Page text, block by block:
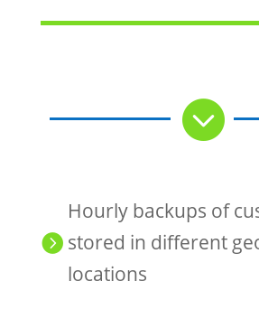


Hourly backups of
stored in different
locations